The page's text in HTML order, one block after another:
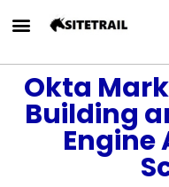
Okta
Building
Engine